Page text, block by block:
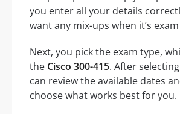
you enter all your details
want any mix-ups when it’s
Next, you pick the exam type,
the Cisco 300-415. After
can review the available dates
choose what works best for you.